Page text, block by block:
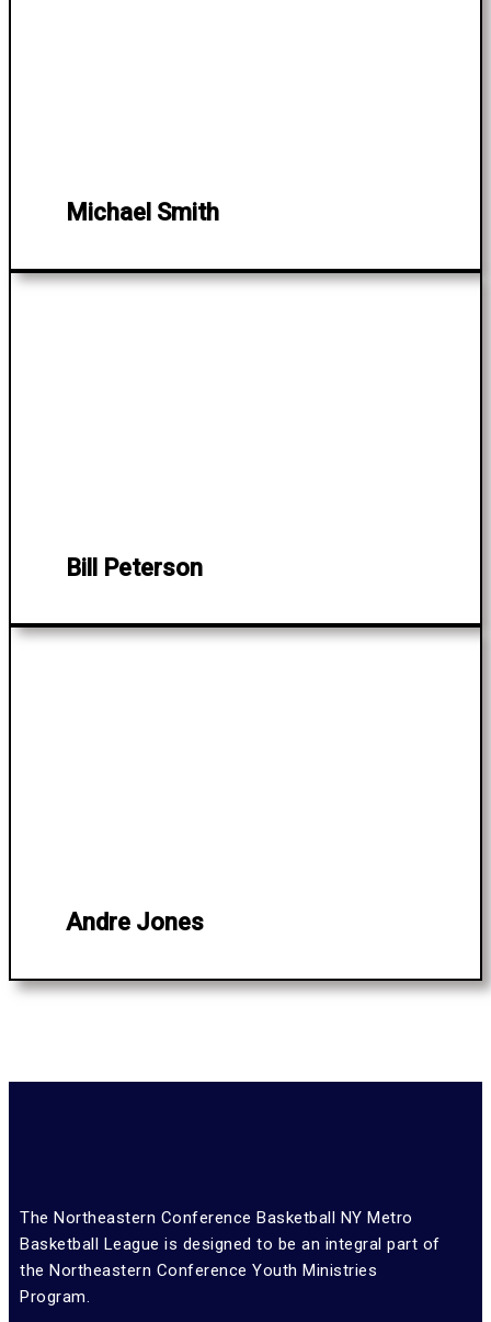
Michael Smith
Bill Peterson
Andre Jones
The Northeastern Conference Basketball NY Metro
Basketball League is designed to be an integral part of
the Northeastern Conference Youth Ministries
Program.